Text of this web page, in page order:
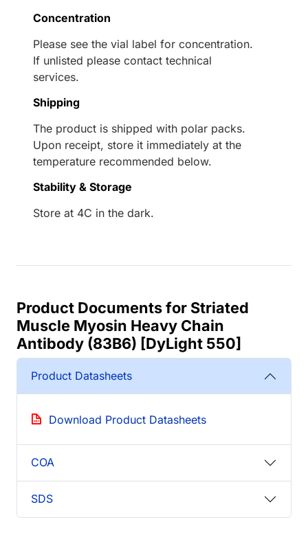
Concentration
Please see the vial label for concentration.
If unlisted please contact technical
services.
Shipping
The product is shipped with polar packs.
Upon receipt, store it immediately at the
temperature recommended below.
Stability & Storage
Store at 4C in the dark.
Product Documents for Striated
Muscle Myosin Heavy Chain
Antibody (83B6) [DyLight 550]
Product Datasheets
Download Product Datasheets
COA
SDS